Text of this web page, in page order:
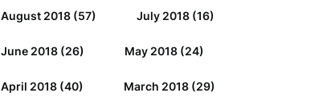
August 2018(57) July 2018(16)
June 2018(26) May 2018(24)
April 2018(40) March 2018(29)